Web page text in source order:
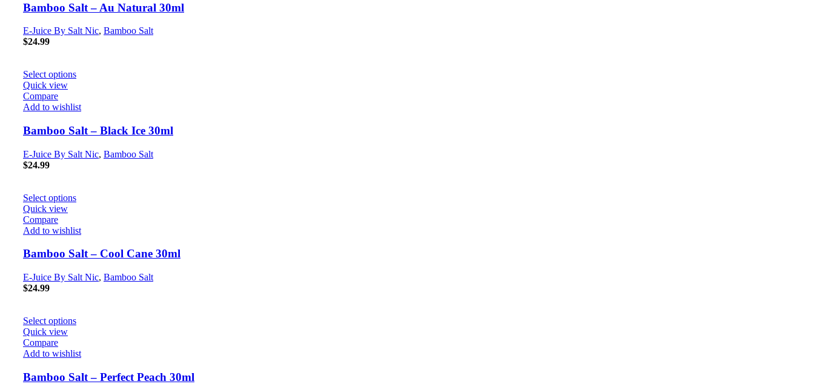
Bamboo Salt – Au Natural 30ml
E-Juice By Salt Nic, Bamboo Salt
$24.99
Select options
Quick view
Compare
Add to wishlist
Bamboo Salt – Black Ice 30ml
E-Juice By Salt Nic, Bamboo Salt
$24.99
Select options
Quick view
Compare
Add to wishlist
Bamboo Salt – Cool Cane 30ml
E-Juice By Salt Nic, Bamboo Salt
$24.99
Select options
Quick view
Compare
Add to wishlist
Bamboo Salt – Perfect Peach 30ml